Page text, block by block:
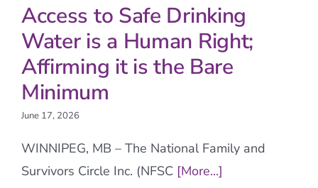
Access to Safe Drinking
Water is a Human Right;
Affirming it is the Bare
Minimum
June 17, 2026
WINNIPEG, MB – The National Family and
Survivors Circle Inc. (NFSC[More...]